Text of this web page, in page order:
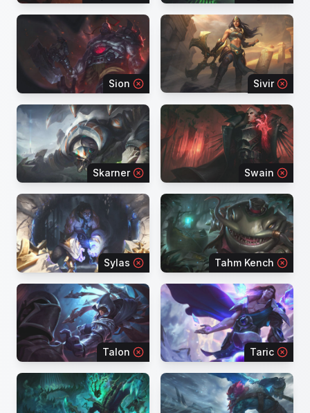
Sion Sivir
Skarner Swain
Sylas Tahm Kench
Talon Taric